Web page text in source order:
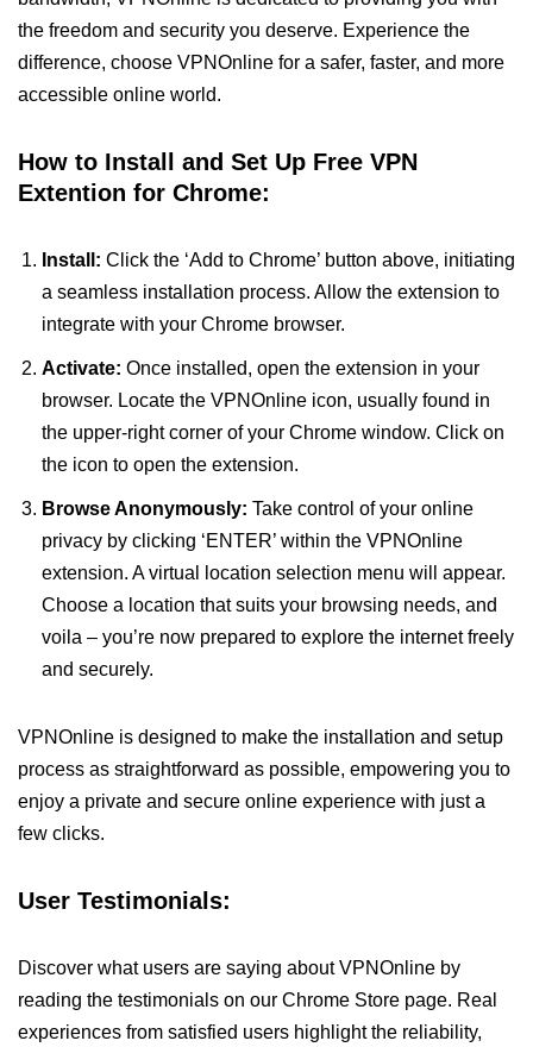
the freedom and security you deserve. Experience the
difference, choose VPNOnline for a safer, faster, and more
accessible online world.
How to Install and Set Up Free VPN
Extention for Chrome:
Install: Click the ‘Add to Chrome’ button above, initiating
a seamless installation process. Allow the extension to
integrate with your Chrome browser.
Activate: Once installed, open the extension in your
browser. Locate the VPNOnline icon, usually found in
the upper-right corner of your Chrome window. Click on
the icon to open the extension.
Browse Anonymously: Take control of your online
privacy by clicking ‘ENTER’ within the VPNOnline
extension. A virtual location selection menu will appear.
Choose a location that suits your browsing needs, and
voila – you’re now prepared to explore the internet freely
and securely.
VPNOnline is designed to make the installation and setup
process as straightforward as possible, empowering you to
enjoy a private and secure online experience with just a
few clicks.
User Testimonials:
Discover what users are saying about VPNOnline by
reading the testimonials on our Chrome Store page. Real
experiences from satisfied users highlight the reliability,